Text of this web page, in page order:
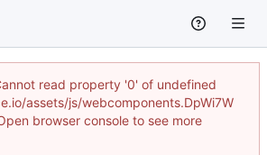
read property '0' of undefined
assets/js/webcomponents.DpWi7W
browser console to see more